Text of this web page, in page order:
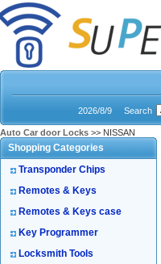
2026/8/9 Search
Auto Car door Locks >> NISSAN
Shopping Categories
Transponder Chips
Remotes & Keys
Remotes & Keys case
Key Programmer
Locksmith Tools